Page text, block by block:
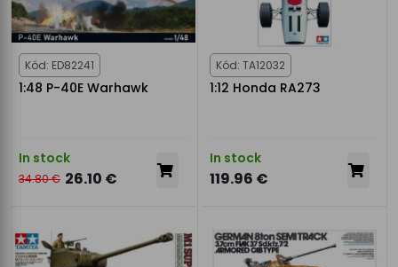
Kód: ED82241
1:48 P-40E Warhawk
In stock
34.80 € 26.10 €
Kód: TA12032
1:12 Honda RA273
In stock
119.96 €